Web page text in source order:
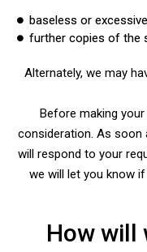
baseless or
further copies of the
Alternately, we may
Before making
consideration. As soon
will respond to your
we will let you know
How will